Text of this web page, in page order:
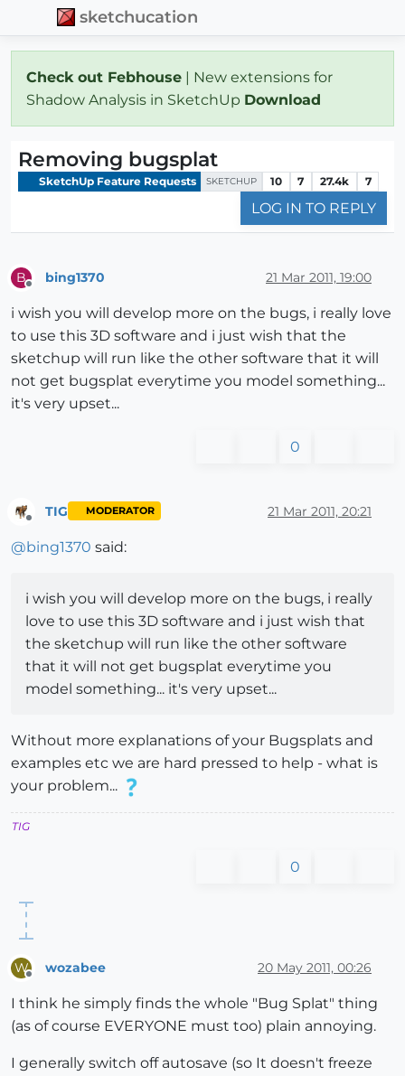
sketchucation
Check out Febhouse | New extensions for
Shadow Analysis in SketchUp Download
Removing bugsplat
SketchUp Feature Requests SKETCHUP 10 7 27.4k 7
LOG IN TO REPLY
B bing1370 21 Mar 2011, 19:00
i wish you will develop more on the bugs, i really love
to use this 3D software and i just wish that the
sketchup will run like the other software that it will
not get bugsplat everytime you model something...
it's very upset...
0
TIG MODERATOR 21 Mar 2011, 20:21
@bing1370 said:
i wish you will develop more on the bugs, i really
love to use this 3D software and i just wish that
the sketchup will run like the other software
that it will not get bugsplat everytime you
model something... it's very upset...
Without more explanations of your Bugsplats and
examples etc we are hard pressed to help - what is
your problem...
TIG
0
W wozabee 20 May 2011, 00:26
I think he simply finds the whole "Bug Splat" thing
(as of course EVERYONE must too) plain annoying.
I generally switch off autosave (so It doesn't freeze